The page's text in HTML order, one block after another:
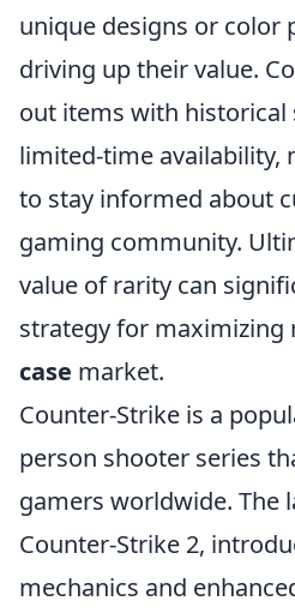
unique designs or color
driving up their value.
out items with historical
limited-time
to stay informed about
gaming community.
value of rarity can
strategy for maximizing
case market.
Counter-Strike is a
person shooter series
gamers worldwide. The
Counter-Strike 2,
mechanics and